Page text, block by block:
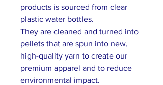
products is sourced from clear
plastic water bottles.
They are cleaned and turned into
pellets that are spun into new,
high-quality yarn to create our
premium apparel and to reduce
environmental impact.